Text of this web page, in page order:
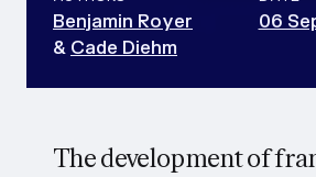
Benjamin Royer
& Cade Diehm
06
The development of